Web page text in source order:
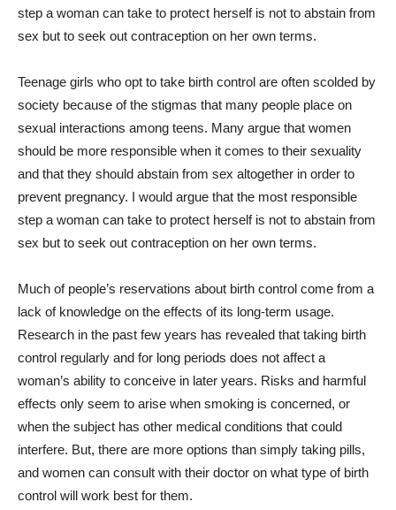
step a woman can take to protect herself is not to abstain from
sex but to seek out contraception on her own terms.
Teenage girls who opt to take birth control are often scolded by
society because of the stigmas that many people place on
sexual interactions among teens. Many argue that women
should be more responsible when it comes to their sexuality
and that they should abstain from sex altogether in order to
prevent pregnancy. I would argue that the most responsible
step a woman can take to protect herself is not to abstain from
sex but to seek out contraception on her own terms.
Much of people’s reservations about birth control come from a
lack of knowledge on the effects of its long-term usage.
Research in the past few years has revealed that taking birth
control regularly and for long periods does not affect a
woman’s ability to conceive in later years. Risks and harmful
effects only seem to arise when smoking is concerned, or
when the subject has other medical conditions that could
interfere. But, there are more options than simply taking pills,
and women can consult with their doctor on what type of birth
control will work best for them.